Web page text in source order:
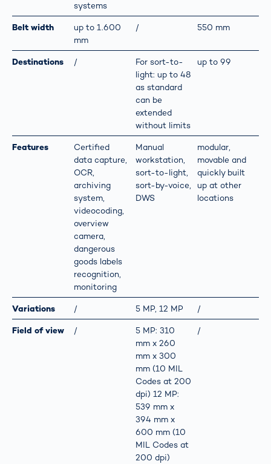
systems
Belt width
up to 1.600
mm
/ 550 mm
Destinations /
For sort-to-
light: up to 48
as standard
can be
extended
without limits
up to 99
Features
Certified
data capture,
OCR,
archiving
system,
videocoding,
overview
camera,
dangerous
goods labels
recognition,
monitoring
Manual
workstation,
sort-to-light,
sort-by-voice,
DWS
modular,
movable and
quickly built
up at other
locations
Variations / 5 MP, 12 MP /
Field of view /
5 MP: 310
mm x 260
mm x 300
mm (10 MIL
Codes at 200
dpi) 12 MP:
539 mm x
394 mm x
600 mm (10
MIL Codes at
200 dpi)
/